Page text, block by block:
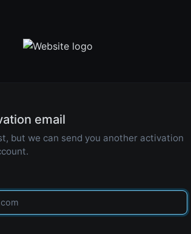
email
but we can send you another activation